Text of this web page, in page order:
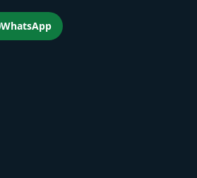
WhatsApp